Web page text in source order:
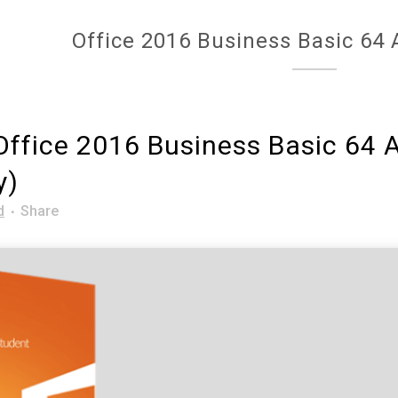
Office 2016 Business Basic 64
2016 Business Basic 64
Share